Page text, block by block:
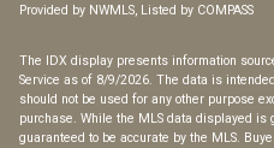
Provided by NWMLS, Listed by COMPASS
The IDX display presents information
Service as of 8/9/2026. The data is
should not be used for any other purpose
purchase. While the MLS data displayed
guaranteed to be accurate by the MLS.